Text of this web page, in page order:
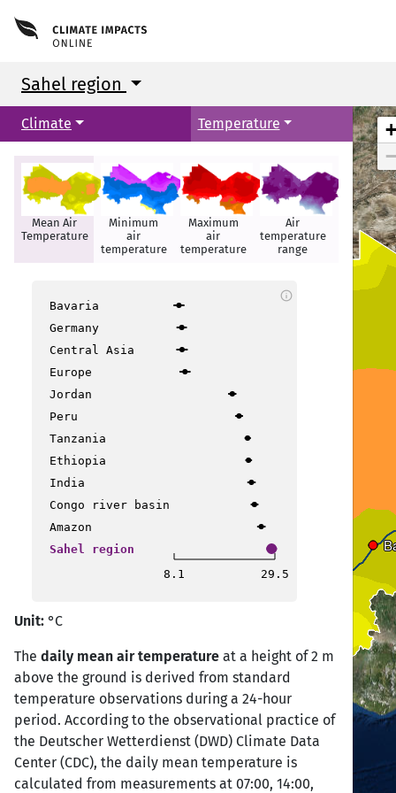
Sahel region
Climate Temperature
Mean Air
Temperature
Minimum
air
temperature
Maximum
air
temperature
Air
temperature
range
Hot days
Bavaria
Germany
Central Asia
Europe
Jordan
Peru
Tanzania
Ethiopia
India
Congo river basin
Amazon
Sahel region
8.1
29.5
info
Unit: °C
The daily mean air temperature at a height of 2 m
above the ground is derived from standard
temperature observations during a 24-hour
period. According to the observational practice of
the Deutscher Wetterdienst (DWD) Climate Data
Center (CDC), the daily mean temperature is
calculated from measurements at 07:00, 14:00,
+
−